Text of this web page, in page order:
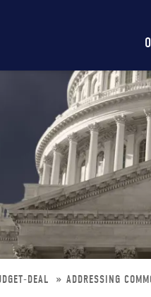
DEAL ADDRESSING